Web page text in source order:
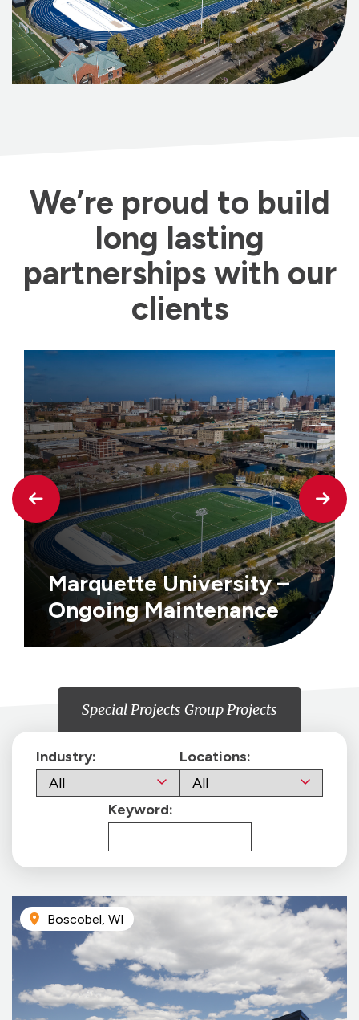
We’re proud to build
long lasting
partnerships with our
clients
Marquette University –
Ongoing Maintenance
Special Projects Group Projects
Industry: Locations:
Keyword:
Boscobel, WI